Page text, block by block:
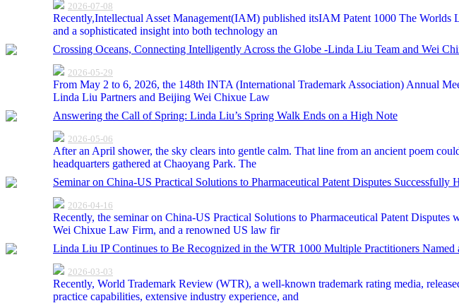
2026-07-08
Recently,Intellectual Asset Management(IAM) published itsIAM Patent 1000 The Worlds
and a sophisticated insight into both technology an
Crossing Oceans, Connecting Intelligently Across the Globe -Linda Liu Team and Wei
2026-05-29
From May 2 to 6, 2026, the 148th INTA (International Trademark Association) Annual
Linda Liu Partners and Beijing Wei Chixue Law
Answering the Call of Spring: Linda Liu’s Spring Walk Ends on a High Note
2026-05-06
After an April shower, the sky clears into gentle calm. That line from an ancient poem
headquarters gathered at Chaoyang Park. The
Seminar on China-US Practical Solutions to Pharmaceutical Patent Disputes Successfully
2026-04-16
Recently, the seminar on China-US Practical Solutions to Pharmaceutical Patent
Wei Chixue Law Firm, and a renowned US law fir
Linda Liu IP Continues to Be Recognized in the WTR 1000 Multiple Practitioners Named
2026-03-03
Recently, World Trademark Review (WTR), a well-known trademark rating media,
practice capabilities, extensive industry experience, and